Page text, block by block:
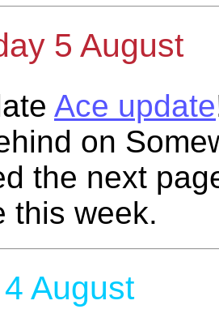
5 August
Ace update
on
the next
this week.
August